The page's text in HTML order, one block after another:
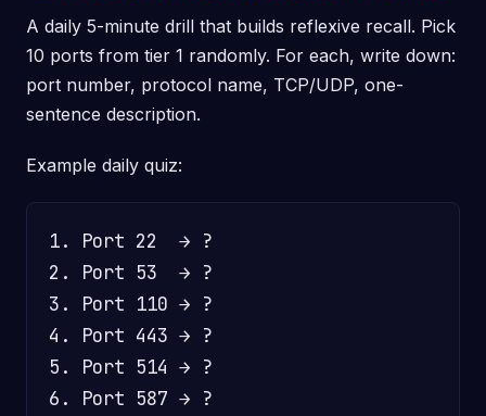
A daily 5-minute drill that builds reflexive recall. Pick
10 ports from tier 1 randomly. For each, write down:
port number, protocol name, TCP/UDP, one-
sentence description.
Example daily quiz:
1. Port 22  → ?
2. Port 53  → ?
3. Port 110 → ?
4. Port 443 → ?
5. Port 514 → ?
6. Port 587 → ?